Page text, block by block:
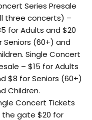
Series Presale
three concerts) –
for Adults and $20
Seniors (60+) and
Single Concert
– $15 for Adults
$8 for Seniors (60+)
Children.
Concert Tickets
gate $20 for